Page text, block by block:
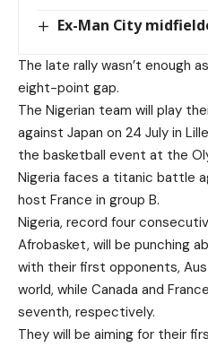
Ex-Man City
The late rally wasn’t enough
eight-point gap.
The Nigerian team will play
against Japan on 24 July in
the basketball event at the
Nigeria faces a titanic battle
host France in group B.
Nigeria, record four
Afrobasket, will be punching
with their first opponents,
world, while Canada and
seventh, respectively.
They will be aiming for their